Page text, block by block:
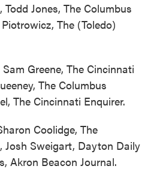
Jones, The Columbus
The (Toledo)
Greene, The Cincinnati
The Columbus
The Cincinnati Enquirer.
Coolidge, The
Josh Sweigart, Dayton Daily
Akron Beacon Journal.